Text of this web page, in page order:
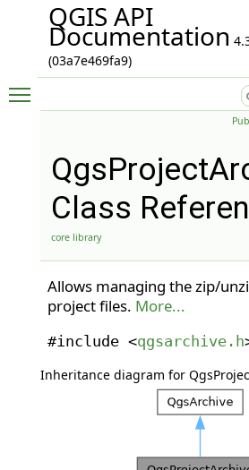
QGIS API
Documentation
(03a7e469fa9)
Class
core library
Allows managing the zip/
project files. More...
#include <qgsarchive.h
Inheritance diagram for